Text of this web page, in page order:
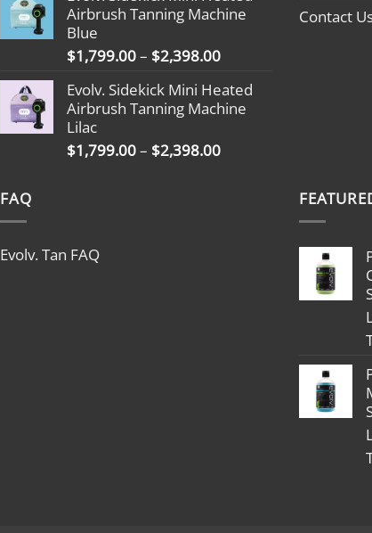
through
Airbrush Tanning Machine
Blue
$1,799.00– $2,398.00Price
$1,799.00
through
Evolv. Sidekick Mini Heated
Airbrush Tanning Machine
Lilac
$1,799.00– $2,398.00Price
Contact
FAQ
Evolv. Tan FAQ